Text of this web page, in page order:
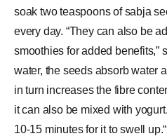
soak two teaspoons of sabja
every day. “They can also be
smoothies for added benefits,”
water, the seeds absorb water
in turn increases the fibre
it can also be mixed with
10-15 minutes for it to swell